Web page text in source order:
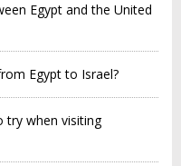
Egypt and the United
Egypt to Israel?
try when visiting